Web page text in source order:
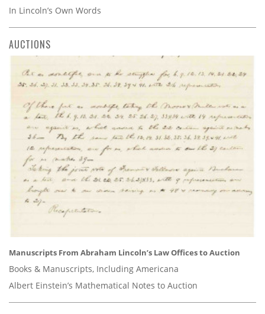
In Lincoln’s Own Words
AUCTIONS
Manuscripts From Abraham Lincoln’s Law Offices to Auction
Books & Manuscripts, Including Americana
Albert Einstein’s Mathematical Notes to Auction